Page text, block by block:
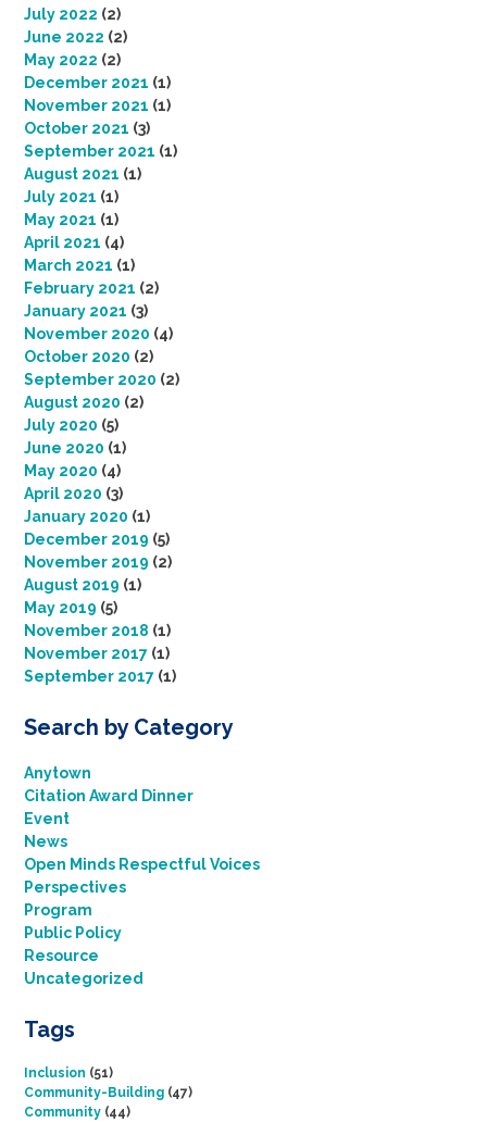
July 2022 (2)
June 2022 (2)
May 2022 (2)
December 2021 (1)
November 2021 (1)
October 2021 (3)
September 2021 (1)
August 2021 (1)
July 2021 (1)
May 2021 (1)
April 2021 (4)
March 2021 (1)
February 2021 (2)
January 2021 (3)
November 2020 (4)
October 2020 (2)
September 2020 (2)
August 2020 (2)
July 2020 (5)
June 2020 (1)
May 2020 (4)
April 2020 (3)
January 2020 (1)
December 2019 (5)
November 2019 (2)
August 2019 (1)
May 2019 (5)
November 2018 (1)
November 2017 (1)
September 2017 (1)
Search by Category
Anytown
Citation Award Dinner
Event
News
Open Minds Respectful Voices
Perspectives
Program
Public Policy
Resource
Uncategorized
Tags
Inclusion (51)
Community-Building (47)
Community (44)